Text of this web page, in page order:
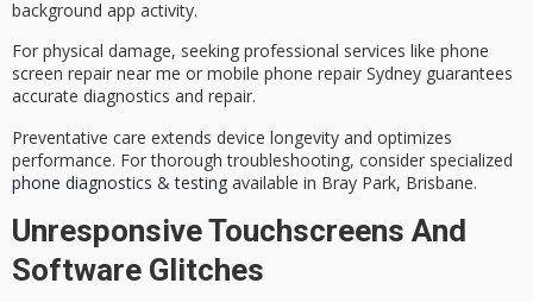
background app activity.
For physical damage, seeking professional services like phone
screen repair near me or mobile phone repair Sydney guarantees
accurate diagnostics and repair.
Preventative care extends device longevity and optimizes
performance. For thorough troubleshooting, consider specialized
phone diagnostics & testing available in Bray Park, Brisbane.
Unresponsive Touchscreens And
Software Glitches